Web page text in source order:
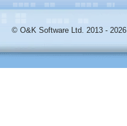
© O&K Software Ltd. 2013 - 2026